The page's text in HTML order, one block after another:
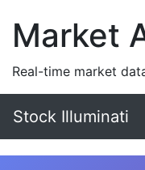
Market
Real-time market
Stock Illuminati